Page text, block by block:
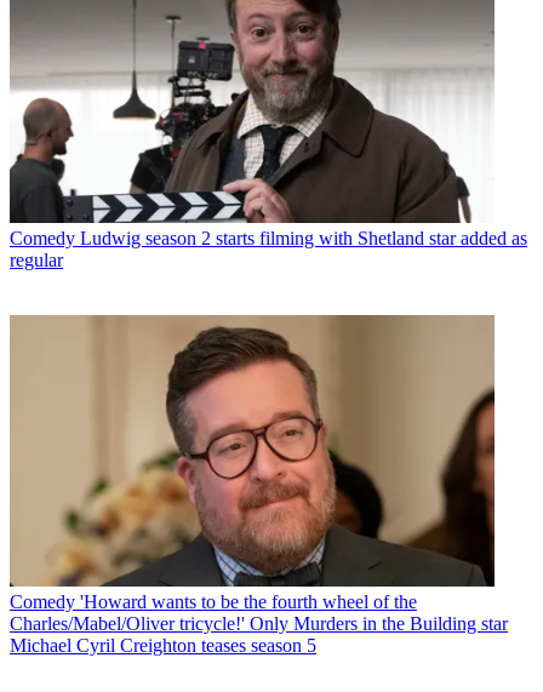
Comedy Ludwig season 2 starts filming with Shetland star added as
regular
Comedy 'Howard wants to be the fourth wheel of the
Charles/Mabel/Oliver tricycle!' Only Murders in the Building star
Michael Cyril Creighton teases season 5